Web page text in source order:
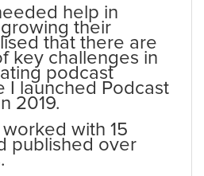
help in
their
that there are
key challenges in
podcast
I launched Podcast
2019.
with 15
published over